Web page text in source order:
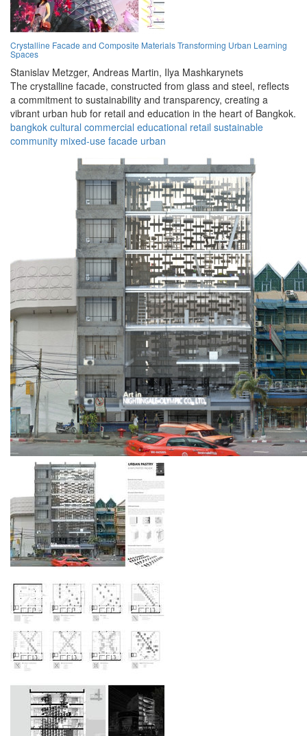
Crystalline Facade and Composite Materials Transforming Urban Learning
Spaces
Stanislav Metzger, Andreas Martin, Ilya Mashkarynets
The crystalline facade, constructed from glass and steel, reflects
a commitment to sustainability and transparency, creating a
vibrant urban hub for retail and education in the heart of Bangkok.
bangkok cultural commercial educational retail sustainable
community mixed-use facade urban